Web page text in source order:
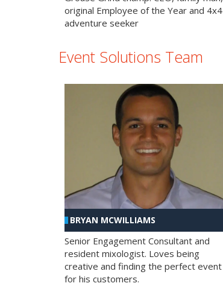
original Employee of the Year and 4x4
adventure seeker
Event Solutions Team
BRYAN MCWILLIAMS
Senior Engagement Consultant and
resident mixologist. Loves being
creative and finding the perfect event
for his customers.